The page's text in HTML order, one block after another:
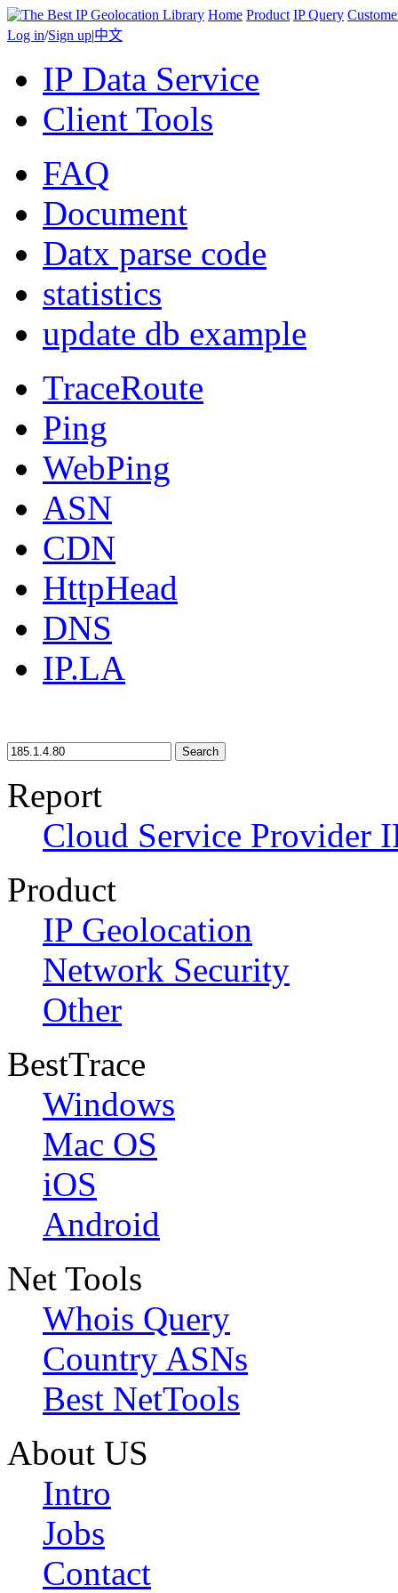
Home Product IP Query
Log in/Sign up|中文
IP Data Service
Client Tools
FAQ
Document
Datx parse code
statistics
update db example
TraceRoute
Ping
WebPing
ASN
CDN
HttpHead
DNS
IP.LA
Search
Report
Cloud Service Provider
Product
IP Geolocation
Network Security
Other
BestTrace
Windows
Mac OS
iOS
Android
Net Tools
Whois Query
Country ASNs
Best NetTools
About US
Intro
Jobs
Contact